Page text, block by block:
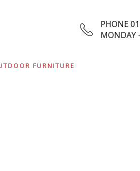
PHONE
MONDAY
FURNITURE